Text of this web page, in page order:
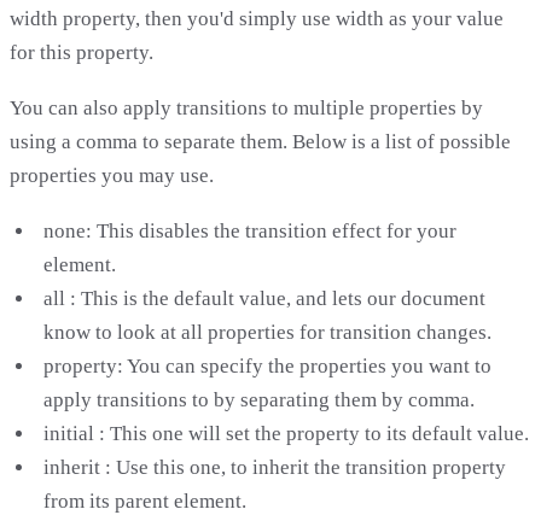
width property, then you'd simply use width as your value
for this property.
You can also apply transitions to multiple properties by
using a comma to separate them. Below is a list of possible
properties you may use.
none: This disables the transition effect for your
element.
all : This is the default value, and lets our document
know to look at all properties for transition changes.
property: You can specify the properties you want to
apply transitions to by separating them by comma.
initial : This one will set the property to its default value.
inherit : Use this one, to inherit the transition property
from its parent element.